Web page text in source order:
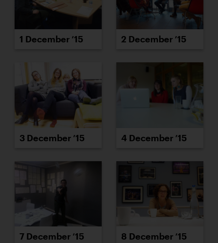
1 December ’15 2 December ’15
3 December ’15 4 December ’15
7 December ’15 8 December ’15